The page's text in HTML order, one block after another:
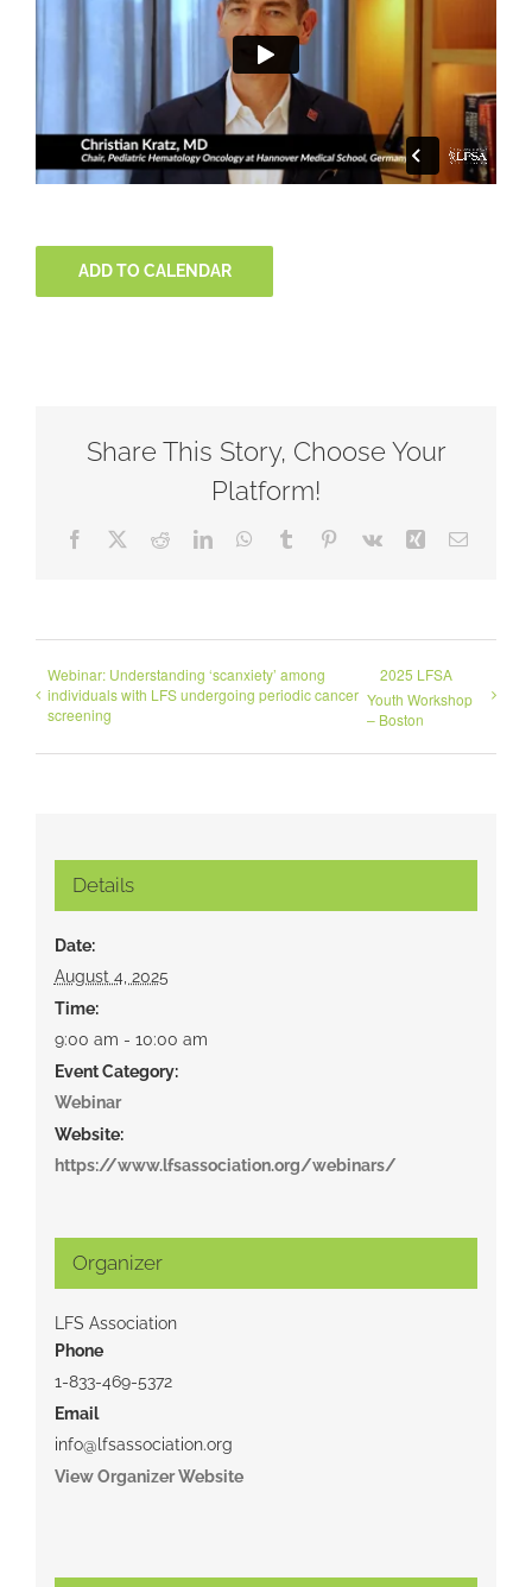
ADD TO CALENDAR
Share This Story, Choose Your
Platform!
Facebook RedditLinkedInWhatsApp
Tumblr Pinterest
Vk Xing Email
Webinar: Understanding ‘scanxiety’ among
individuals with LFS undergoing periodic cancer
screening
2025 LFSA
Youth Workshop
– Boston
Details
Date:
August 4, 2025
Time:
9:00 am - 10:00 am
Event Category:
Webinar
Website:
https://www.lfsassociation.org/webinars/
Organizer
LFS Association
Phone
1-833-469-5372
Email
info@lfsassociation.org
View Organizer Website